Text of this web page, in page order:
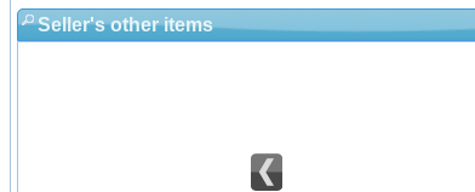
Seller's other items